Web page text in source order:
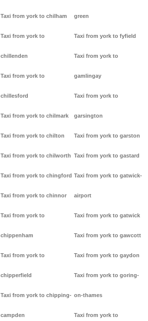
Taxi from york to chilham
Taxi from york to
chillenden
Taxi from york to
chillesford
Taxi from york to chilmark
Taxi from york to chilton
Taxi from york to chilworth
Taxi from york to chingford
Taxi from york to chinnor
Taxi from york to
chippenham
Taxi from york to
chipperfield
Taxi from york to chipping-
campden
green
Taxi from york to fyfield
Taxi from york to
gamlingay
Taxi from york to
garsington
Taxi from york to garston
Taxi from york to gastard
Taxi from york to gatwick-
airport
Taxi from york to gatwick
Taxi from york to gawcott
Taxi from york to gaydon
Taxi from york to goring-
on-thames
Taxi from york to